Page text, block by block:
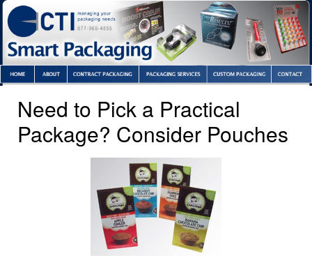
Need to Pick a Practical
Package? Consider Pouches